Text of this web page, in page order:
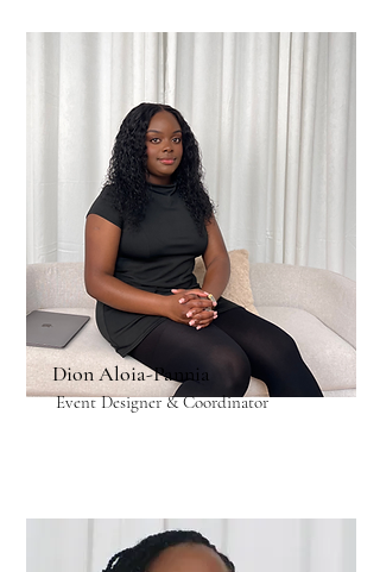
Dion Aloia-Pannia
Event Designer & Coordinator